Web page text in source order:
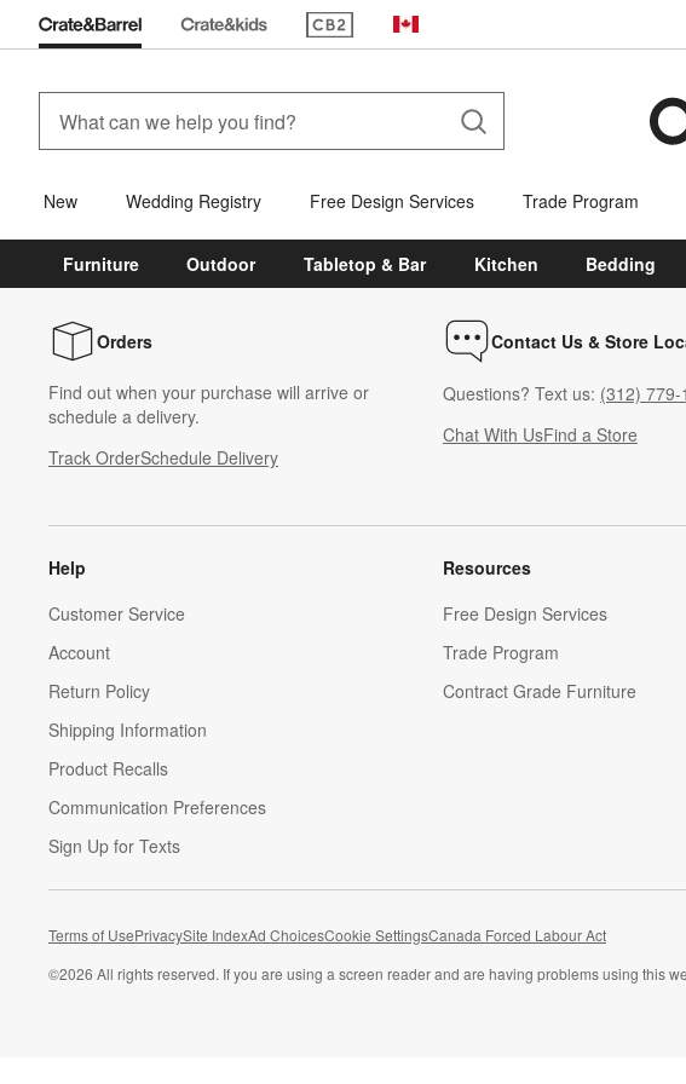
(Opens in new window)
Canada
New Wedding Registry Free Design Services Trade Program
Furniture Outdoor Tabletop & Bar Kitchen Bedding
Orders
Find out when your purchase will arrive or
schedule a delivery.
Track OrderSchedule Delivery
Contact Us & Store
Questions? Text us: (312) 779-
Chat With UsFind a Store
Help
Customer Service
Account
Return Policy
Shipping Information
Product Recalls
Communication Preferences
Sign Up for Texts
Resources
Free Design Services
Trade Program
Contract Grade Furniture
Terms of UsePrivacySite IndexAd ChoicesCookie SettingsCanada Forced Labour Act
©2026 All rights reserved. If you are using a screen reader and are having problems using this